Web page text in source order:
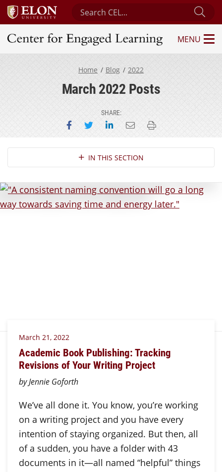
Search Center for Engaged Learning
Center for Engaged Learning
MENU
Home Blog 2022
March 2022 Posts
SHARE:
Share on Facebook
Share on Twitter
Share on LinkedIn
Email this page
Print this page
Section NavigationIN THIS SECTION
March 21, 2022
Academic Book Publishing: Tracking
Revisions of Your Writing Project
by Jennie Goforth
We’ve all done it. You know, you’re working
on a writing project and you have every
intention of staying organized. But then, all
of a sudden, you have a folder with 43
documents in it—all named “helpful” things